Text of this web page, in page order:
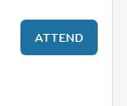
ATTEND